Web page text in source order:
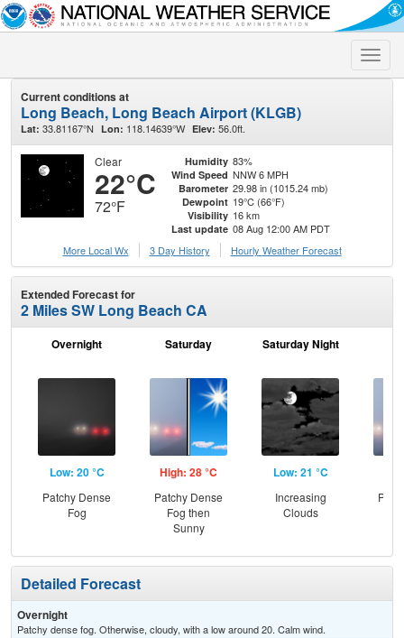
Toggle
Current conditions at
Long Beach, Long Beach Airport (KLGB)
Lat: 33.81167°N Lon: 118.14639°W Elev: 56.0ft.
Clear
22°C
72°F
Humidity 83%
Wind Speed NNW 6 MPH
Barometer 29.98 in (1015.24 mb)
Dewpoint 19°C (66°F)
Visibility 16 km
Last update 08 Aug 12:00 AM PDT
More Local Wx
3 Day History Hourly Weather Forecast
Extended Forecast for
2 Miles SW Long Beach CA
Overnight
Low: 20 °C
Patchy Dense
Fog
Saturday
High: 28 °C
Patchy Dense
Fog then
Sunny
Saturday Night
Low: 21 °C
Increasing
Clouds
Detailed Forecast
Overnight
Patchy dense fog. Otherwise, cloudy, with a low around 20. Calm wind.